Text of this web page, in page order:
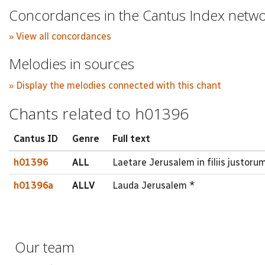
Concordances in the Cantus Index
» View all concordances
Melodies in sources
» Display the melodies connected with this chant
Chants related to h01396
Cantus ID Genre Full text
h01396 ALL Laetare Jerusalem in filiis
h01396a ALLV Lauda Jerusalem *
Our team